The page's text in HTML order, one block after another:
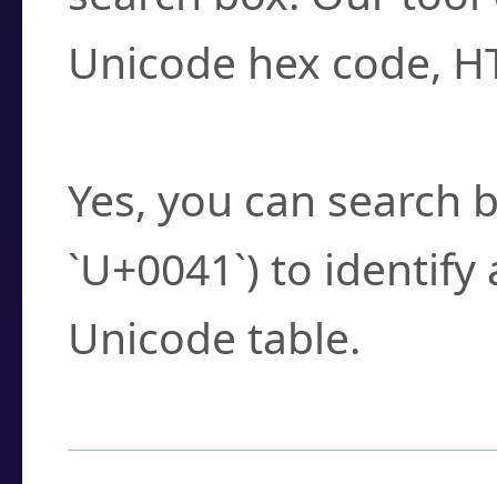
Unicode hex code,
Yes, you can search
`U+0041`) to
Unicode table.